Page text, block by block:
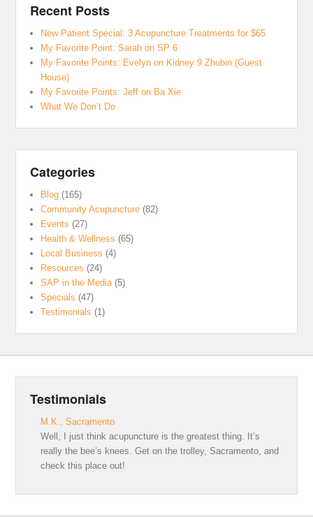
Recent Posts
New Patient Special: 3 Acupuncture Treatments for $65
My Favorite Point: Sarah on SP 6
My Favorite Points: Evelyn on Kidney 9 Zhubin (Guest
House)
My Favorite Points: Jeff on Ba Xie
What We Don’t Do
Categories
Blog (165)
Community Acupuncture (82)
Events (27)
Health & Wellness (65)
Local Business (4)
Resources (24)
SAP in the Media (5)
Specials (47)
Testimonials (1)
Testimonials
M.K., Sacramento
Well, I just think acupuncture is the greatest thing. It’s
really the bee’s knees. Get on the trolley, Sacramento, and
check this place out!